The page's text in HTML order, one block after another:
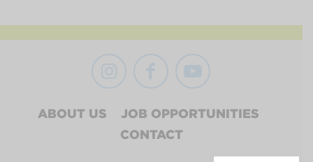
ABOUT US
JOB OPPORTUNITIES
CONTACT